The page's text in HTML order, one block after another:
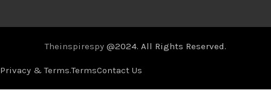
Theinspirespy @2024. All Rights Reserved.
Privacy & Terms.TermsContact Us